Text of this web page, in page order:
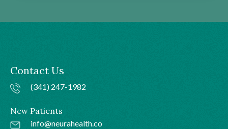
Contact Us
(341) 247-1982
New Patients
info@neurahealth.co